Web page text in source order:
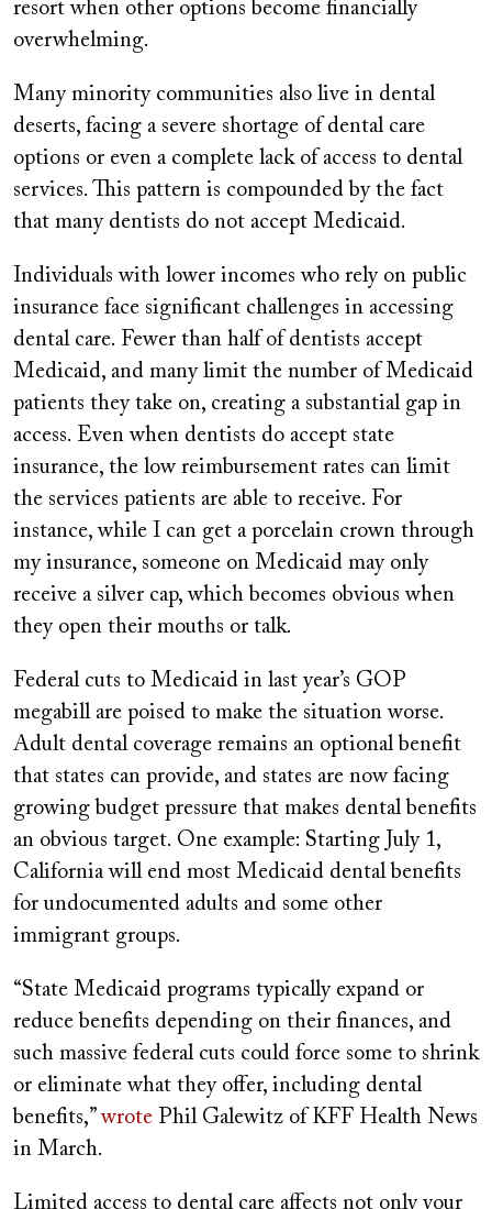
resort when other options become financially
overwhelming.
Many minority communities also live in dental
deserts, facing a severe shortage of dental care
options or even a complete lack of access to dental
services. This pattern is compounded by the fact
that many dentists do not accept Medicaid.
Individuals with lower incomes who rely on public
insurance face significant challenges in accessing
dental care. Fewer than half of dentists accept
Medicaid, and many limit the number of Medicaid
patients they take on, creating a substantial gap in
access. Even when dentists do accept state
insurance, the low reimbursement rates can limit
the services patients are able to receive. For
instance, while I can get a porcelain crown through
my insurance, someone on Medicaid may only
receive a silver cap, which becomes obvious when
they open their mouths or talk.
Federal cuts to Medicaid in last year’s GOP
megabill are poised to make the situation worse.
Adult dental coverage remains an optional benefit
that states can provide, and states are now facing
growing budget pressure that makes dental benefits
an obvious target. One example: Starting July 1,
California will end most Medicaid dental benefits
for undocumented adults and some other
immigrant groups.
“State Medicaid programs typically expand or
reduce benefits depending on their finances, and
such massive federal cuts could force some to shrink
or eliminate what they offer, including dental
benefits,”wrote Phil Galewitz of KFF Health News
in March.
Limited access to dental care affects not only your